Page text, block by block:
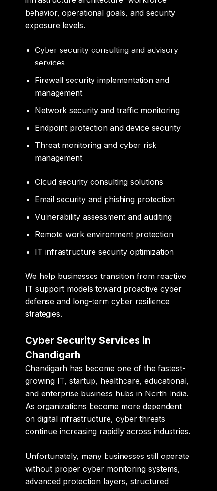
behavior, operational goals, and security
exposure levels.
Cyber security consulting and advisory
services
Firewall security implementation and
management
Network security and traffic monitoring
Endpoint protection and device security
Threat monitoring and cyber risk
management
Cloud security consulting solutions
Email security and phishing protection
Vulnerability assessment and auditing
Remote work environment protection
IT infrastructure security optimization
We help businesses transition from reactive
IT support models toward proactive cyber
defense and long-term cyber resilience
strategies.
Cyber Security Services in
Chandigarh
Chandigarh has become one of the fastest-
growing IT, startup, healthcare, educational,
and enterprise business hubs in North India.
As organizations become more dependent
on digital infrastructure, cyber threats
continue increasing rapidly across industries.
Unfortunately, many businesses still operate
without proper cyber monitoring systems,
advanced protection layers, structured